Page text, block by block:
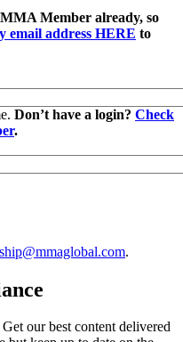
Member already, so
email address HERE to
Don’t have a login? Check
.
.
our best content delivered